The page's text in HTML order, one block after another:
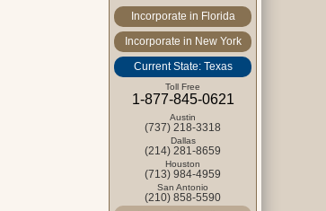
Incorporate in Florida
Incorporate in New York
Current State: Texas
Toll Free
1-877-845-0621
Austin
(737) 218-3318
Dallas
(214) 281-8659
Houston
(713) 984-4959
San Antonio
(210) 858-5590